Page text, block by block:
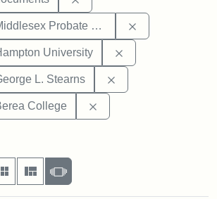
Probate and Family Court
University
L. Stearns
College
display per page
as:
Gallery MasonrySlideshow